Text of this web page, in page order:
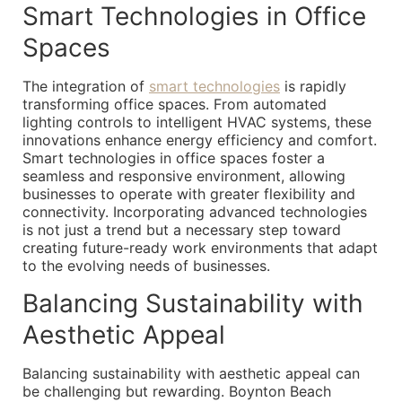
Smart Technologies in Office
Spaces
The integration of smart technologies is rapidly
transforming office spaces. From automated
lighting controls to intelligent HVAC systems, these
innovations enhance energy efficiency and comfort.
Smart technologies in office spaces foster a
seamless and responsive environment, allowing
businesses to operate with greater flexibility and
connectivity. Incorporating advanced technologies
is not just a trend but a necessary step toward
creating future-ready work environments that adapt
to the evolving needs of businesses.
Balancing Sustainability with
Aesthetic Appeal
Balancing sustainability with aesthetic appeal can
be challenging but rewarding. Boynton Beach